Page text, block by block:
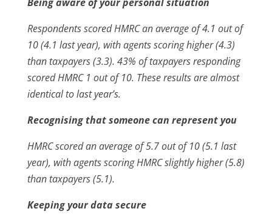
Respondents scored HMRC an average of 4.1 out of
10 (4.1 last year), with agents scoring higher (4.3)
than taxpayers (3.3). 43% of taxpayers responding
scored HMRC 1 out of 10. These results are almost
identical to last year’s.
Recognising that someone can represent you
HMRC scored an average of 5.7 out of 10 (5.1 last
year), with agents scoring HMRC slightly higher (5.8)
than taxpayers (5.1).
Keeping your data secure